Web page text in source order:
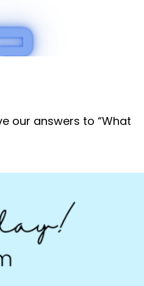
our answers to “What